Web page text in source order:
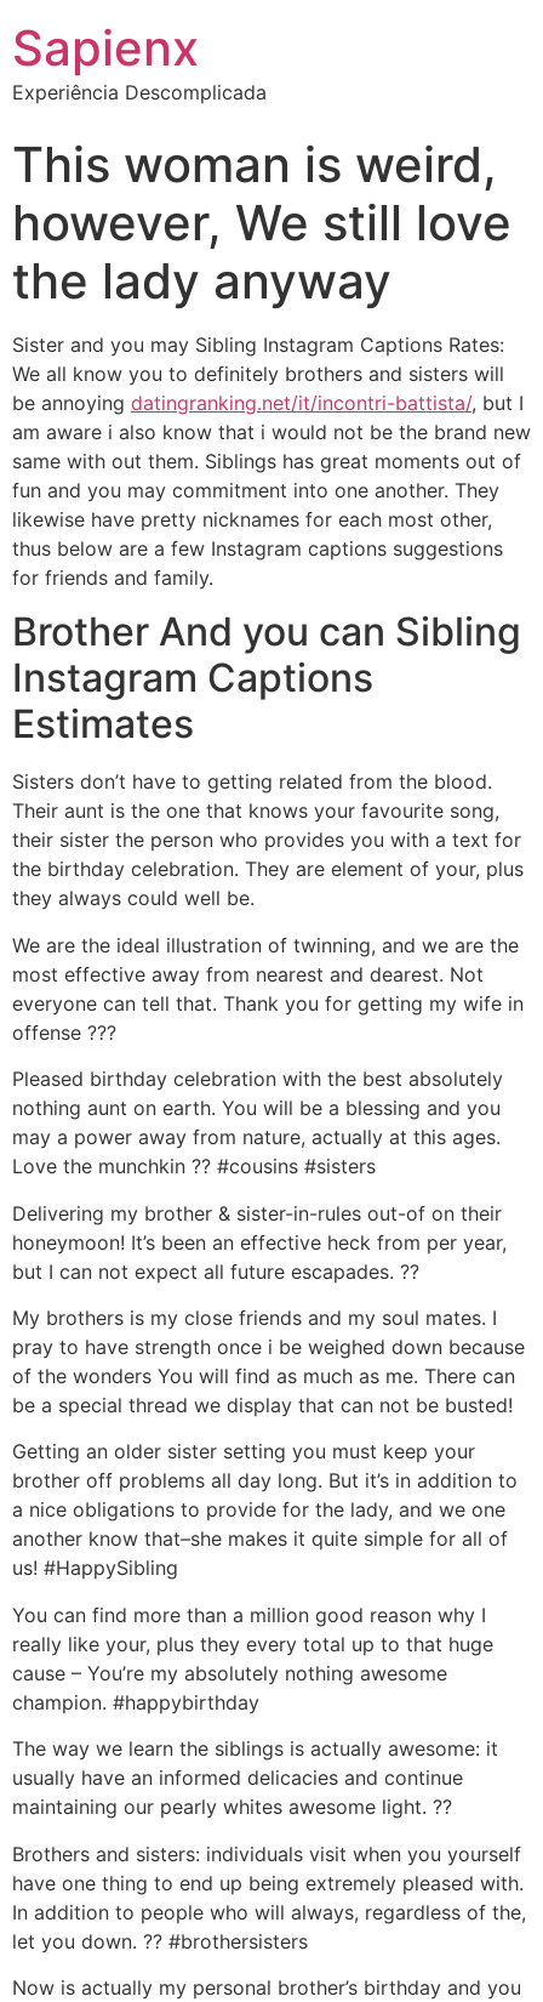
Sapienx
Experiência Descomplicada
This woman is weird,
however, We still love
the lady anyway
Sister and you may Sibling Instagram Captions Rates:
We all know you to definitely brothers and sisters will
be annoying datingranking.net/it/incontri-battista/, but I
am aware i also know that i would not be the brand new
same with out them. Siblings has great moments out of
fun and you may commitment into one another. They
likewise have pretty nicknames for each most other,
thus below are a few Instagram captions suggestions
for friends and family.
Brother And you can Sibling
Instagram Captions
Estimates
Sisters don’t have to getting related from the blood.
Their aunt is the one that knows your favourite song,
their sister the person who provides you with a text for
the birthday celebration. They are element of your, plus
they always could well be.
We are the ideal illustration of twinning, and we are the
most effective away from nearest and dearest. Not
everyone can tell that. Thank you for getting my wife in
offense ???
Pleased birthday celebration with the best absolutely
nothing aunt on earth. You will be a blessing and you
may a power away from nature, actually at this ages.
Love the munchkin ?? #cousins #sisters
Delivering my brother & sister-in-rules out-of on their
honeymoon! It’s been an effective heck from per year,
but I can not expect all future escapades. ??
My brothers is my close friends and my soul mates. I
pray to have strength once i be weighed down because
of the wonders You will find as much as me. There can
be a special thread we display that can not be busted!
Getting an older sister setting you must keep your
brother off problems all day long. But it’s in addition to
a nice obligations to provide for the lady, and we one
another know that–she makes it quite simple for all of
us! #HappySibling
You can find more than a million good reason why I
really like your, plus they every total up to that huge
cause – You’re my absolutely nothing awesome
champion. #happybirthday
The way we learn the siblings is actually awesome: it
usually have an informed delicacies and continue
maintaining our pearly whites awesome light. ??
Brothers and sisters: individuals visit when you yourself
have one thing to end up being extremely pleased with.
In addition to people who will always, regardless of the,
let you down. ?? #brothersisters
Now is actually my personal brother’s birthday and you